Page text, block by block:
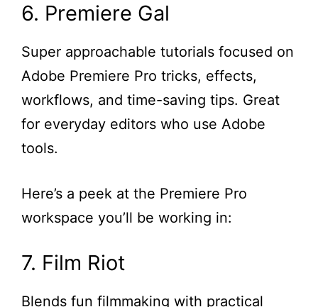
6. Premiere Gal
Super approachable tutorials focused on
Adobe Premiere Pro tricks, effects,
workflows, and time-saving tips. Great
for everyday editors who use Adobe
tools.
Here’s a peek at the Premiere Pro
workspace you’ll be working in:
7. Film Riot
Blends fun filmmaking with practical